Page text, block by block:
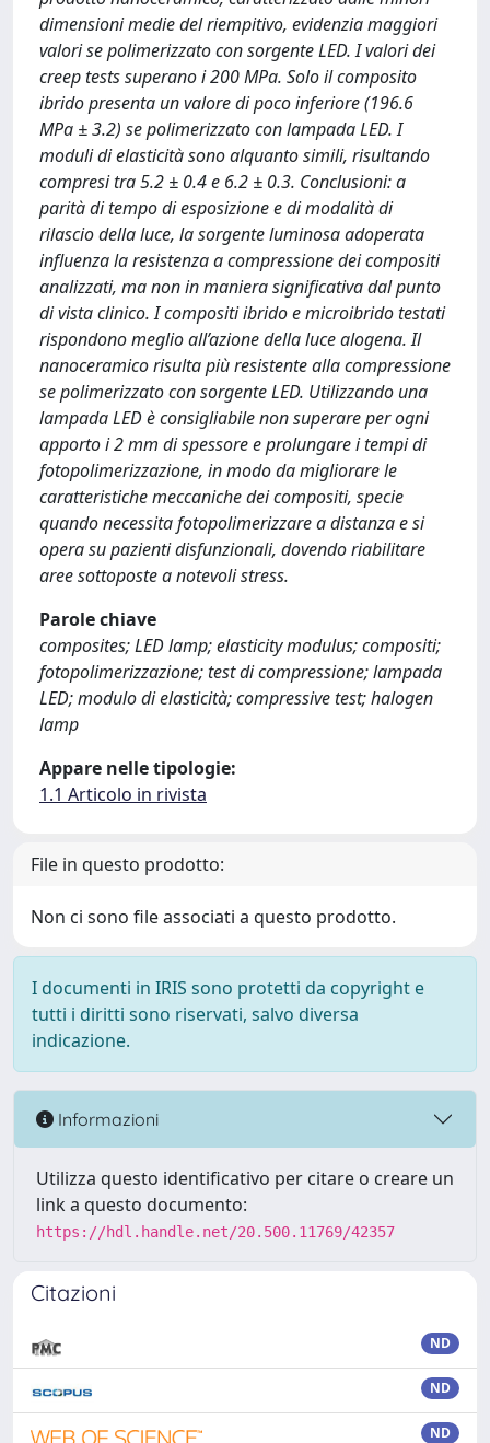
dimensioni medie del riempitivo, evidenzia maggiori
valori se polimerizzato con sorgente LED. I valori dei
creep tests superano i 200 MPa. Solo il composito
ibrido presenta un valore di poco inferiore (196.6
MPa ± 3.2) se polimerizzato con lampada LED. I
moduli di elasticità sono alquanto simili, risultando
compresi tra 5.2 ± 0.4 e 6.2 ± 0.3. Conclusioni: a
parità di tempo di esposizione e di modalità di
rilascio della luce, la sorgente luminosa adoperata
influenza la resistenza a compressione dei compositi
analizzati, ma non in maniera significativa dal punto
di vista clinico. I compositi ibrido e microibrido testati
rispondono meglio all’azione della luce alogena. Il
nanoceramico risulta più resistente alla compressione
se polimerizzato con sorgente LED. Utilizzando una
lampada LED è consigliabile non superare per ogni
apporto i 2 mm di spessore e prolungare i tempi di
fotopolimerizzazione, in modo da migliorare le
caratteristiche meccaniche dei compositi, specie
quando necessita fotopolimerizzare a distanza e si
opera su pazienti disfunzionali, dovendo riabilitare
aree sottoposte a notevoli stress.
Parole chiave
composites; LED lamp; elasticity modulus; compositi;
fotopolimerizzazione; test di compressione; lampada
LED; modulo di elasticità; compressive test; halogen
lamp
Appare nelle tipologie:
1.1 Articolo in rivista
File in questo prodotto:
Non ci sono file associati a questo prodotto.
I documenti in IRIS sono protetti da copyright e
tutti i diritti sono riservati, salvo diversa
indicazione.
Informazioni
Utilizza questo identificativo per citare o creare un
link a questo documento:
https://hdl.handle.net/20.500.11769/42357
Citazioni
ND
ND
ND